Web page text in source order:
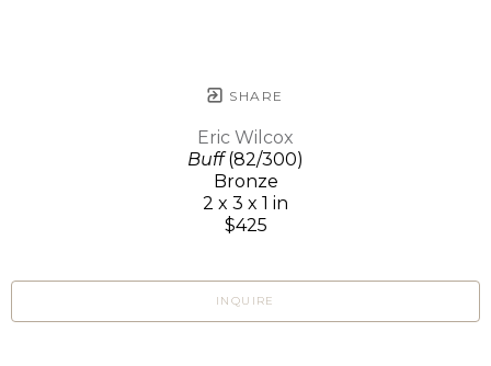
SHARE
Eric Wilcox
Buff(82/300)
Bronze
2 x 3 x 1 in
$425
INQUIRE